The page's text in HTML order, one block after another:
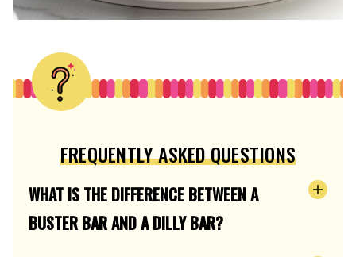
FREQUENTLY ASKED QUESTIONS
WHAT IS THE DIFFERENCE BETWEEN A
BUSTER BAR AND A DILLY BAR?